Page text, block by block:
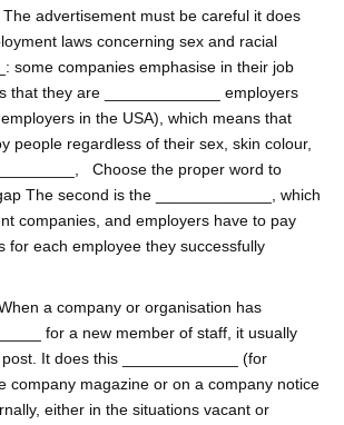
advertisement must be careful it does
laws concerning sex and racial
some companies emphasise in their job
that they are _____________ employers
in the USA), which means that
people regardless of their sex, skin colour,
Choose the proper word to
The second is the _____________, which
companies, and employers have to pay
for each employee they successfully
a company or organisation has
for a new member of staff, it usually
It does this _____________ (for
company magazine or on a company notice
either in the situations vacant or